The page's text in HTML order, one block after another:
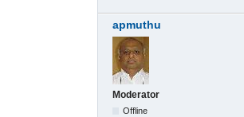
apmuthu
Moderator
Offline